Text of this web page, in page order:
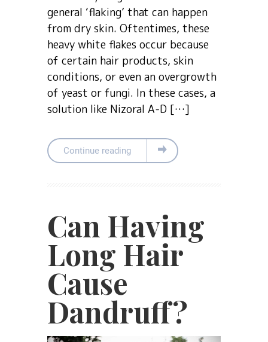
general ‘flaking’ that can happen
from dry skin. Oftentimes, these
heavy white flakes occur because
of certain hair products, skin
conditions, or even an overgrowth
of yeast or fungi. In these cases, a
solution like Nizoral A-D […]
Continue reading
Can Having
Long Hair
Cause
Dandruff?